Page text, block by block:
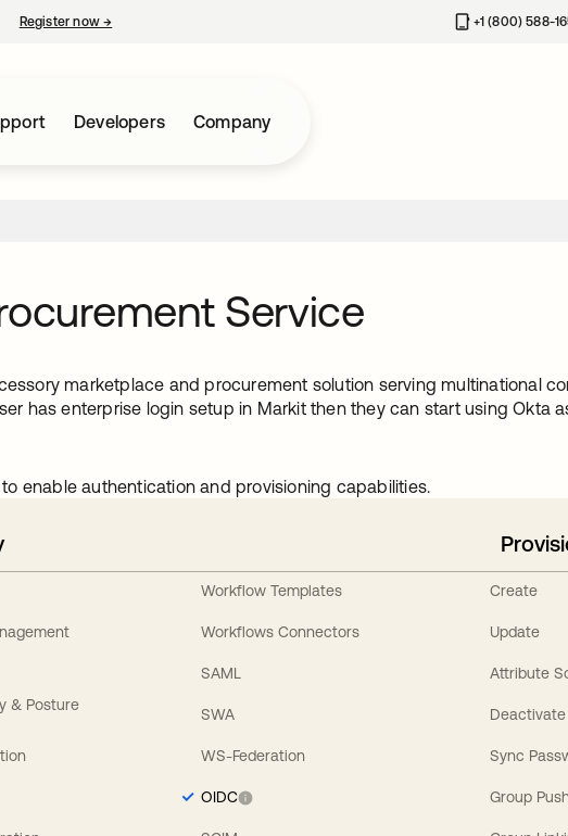
Register now→ +1 (800) 588-
Developers Company
Service
marketplace and procurement solution serving multinational
has enterprise login setup in Markit then they can start using Okta
enable authentication and provisioning capabilities.
& Posture
Workflow Templates
Workflows Connectors
SAML
SWA
WS-Federation
OIDC
Create
Update
Attribute
Deactivate
Sync
Group